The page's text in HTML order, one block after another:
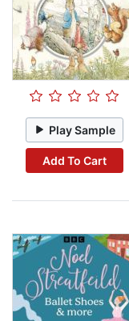
Play Sample
Add To Cart